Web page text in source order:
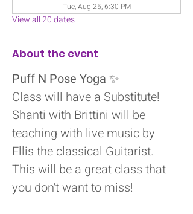
Tue, Aug 25, 6:30 PM
View all 20 dates
About the event
Puff N Pose Yoga ✨
Class will have a Substitute!
Shanti with Brittini will be
teaching with live music by
Ellis the classical Guitarist.
This will be a great class that
you don't want to miss!